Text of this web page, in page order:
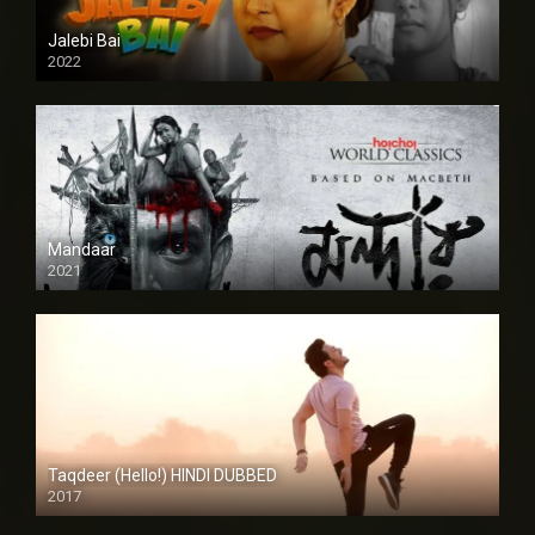
Jalebi Bai
2022
Mandaar
2021
Taqdeer (Hello!) HINDI DUBBED
2017
Full HD